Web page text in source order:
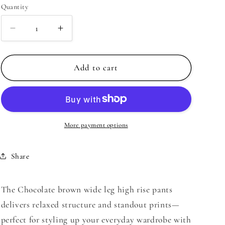
Quantity
Decrease
quantity
for
brown
high
Just
Beans
Increase
quantity
for
Chocolate
brown
leg
high
rise
Add to cart
More payment options
Share
The Chocolate brown wide leg high rise pants
delivers relaxed structure and standout prints—
perfect for styling up your everyday wardrobe with